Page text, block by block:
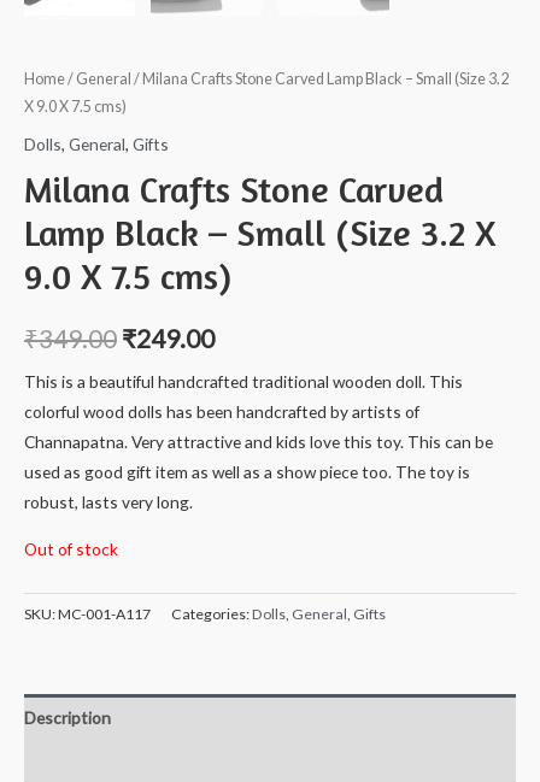
Home/ General / Milana Crafts Stone Carved Lamp Black – Small (Size 3.2
X 9.0 X 7.5 cms)
Dolls, General, Gifts
Milana Crafts Stone Carved
Lamp Black – Small (Size 3.2 X
9.0 X 7.5 cms)
₹349.00 ₹249.00
This is a beautiful handcrafted traditional wooden doll. This
colorful wood dolls has been handcrafted by artists of
Channapatna. Very attractive and kids love this toy. This can be
used as good gift item as well as a show piece too. The toy is
robust, lasts very long.
Out of stock
SKU:MC-001-A117 Categories:Dolls, General, Gifts
Description